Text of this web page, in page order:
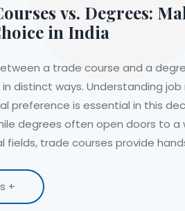
vs. Degrees:
in India
a trade course and a
distinct ways. Understanding
preference is essential in this
degrees often open doors to a
fields, trade courses provide
and learning styles,
+